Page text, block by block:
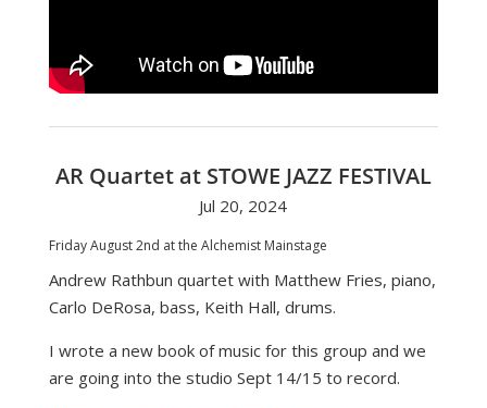
AR Quartet at STOWE JAZZ FESTIVAL
Jul 20, 2024
Friday August 2nd at the Alchemist Mainstage
Andrew Rathbun quartet with Matthew Fries, piano,
Carlo DeRosa, bass, Keith Hall, drums.
I wrote a new book of music for this group and we
are going into the studio Sept 14/15 to record.